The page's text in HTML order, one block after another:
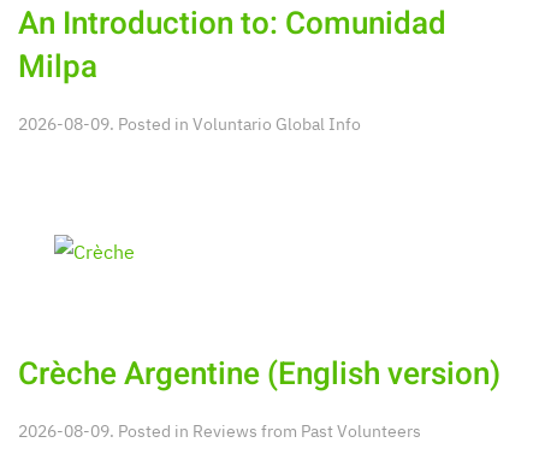
An Introduction to: Comunidad
Milpa
2026-08-09. Posted in Voluntario Global Info
Crèche Argentine (English version)
2026-08-09. Posted in Reviews from Past Volunteers